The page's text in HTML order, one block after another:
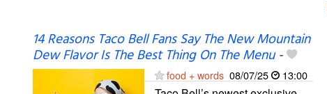
14 Reasons Taco Bell Fans Say The New Mountain
Dew Flavor Is The Best Thing On The Menu-
food + words 08/07/25 13:00